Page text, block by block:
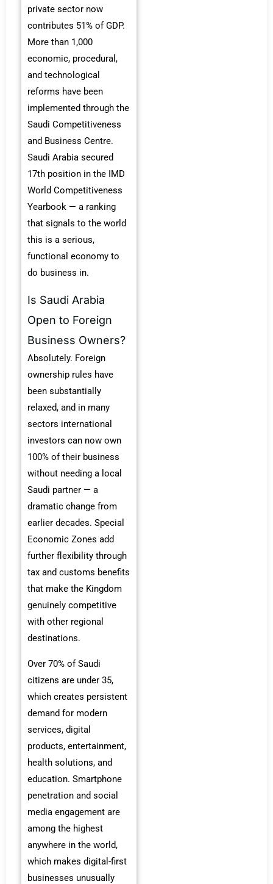
private sector now
contributes 51% of GDP.
More than 1,000
economic, procedural,
and technological
reforms have been
implemented through the
Saudi Competitiveness
and Business Centre.
Saudi Arabia secured
17th position in the IMD
World Competitiveness
Yearbook — a ranking
that signals to the world
this is a serious,
functional economy to
do business in.
Is Saudi Arabia
Open to Foreign
Business Owners?
Absolutely. Foreign
ownership rules have
been substantially
relaxed, and in many
sectors international
investors can now own
100% of their business
without needing a local
Saudi partner — a
dramatic change from
earlier decades. Special
Economic Zones add
further flexibility through
tax and customs benefits
that make the Kingdom
genuinely competitive
with other regional
destinations.
Over 70% of Saudi
citizens are under 35,
which creates persistent
demand for modern
services, digital
products, entertainment,
health solutions, and
education. Smartphone
penetration and social
media engagement are
among the highest
anywhere in the world,
which makes digital-first
businesses unusually